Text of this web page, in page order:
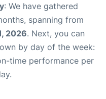
: We have gathered
spanning from
2026. Next, you can
by day of the week:
time performance per